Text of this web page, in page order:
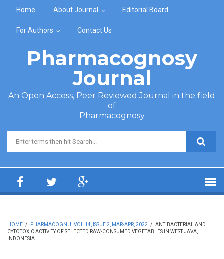
Home About Journal Editorial Board
For Authors Contact Us
Pharmacognosy
Journal
An Open Access, Peer Reviewed Journal in the field
of
Pharmacognosy
Search form
HOME / PHARMACOGN J. VOL 14, ISSUE 2, MAR-APR, 2022 / ANTIBACTERIAL AND
CYTOTOXIC ACTIVITY OF SELECTED RAW-CONSUMED VEGETABLES IN WEST JAVA,
INDONESIA